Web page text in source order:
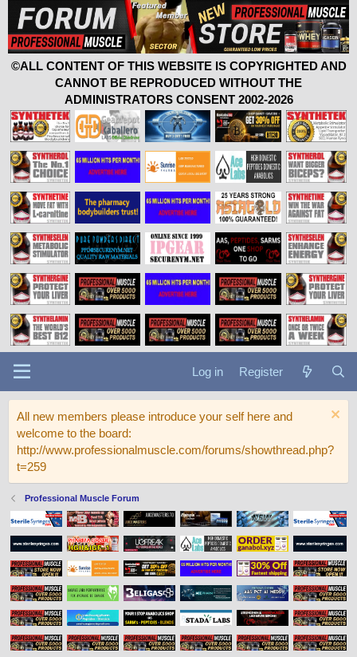
©ALL CONTENT OF THIS WEBSITE IS COPYRIGHTED AND
CANNOT BE REPRODUCED WITHOUT THE
ADMINISTRATORS CONSENT 2002-2026
Log in Register
All new members please introduce your self here and
welcome to the board:
http://www.professionalmuscle.com/forums/showthread.php?
t=259
Professional Muscle Forum